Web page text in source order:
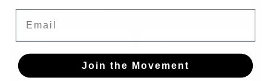
Join the Movement